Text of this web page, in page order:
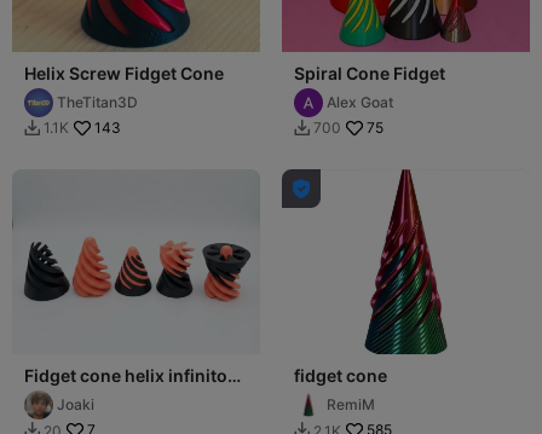
Helix Screw Fidget Cone
TheTitan3D
 1.1K 143
Spiral Cone Fidget
Alex Goat
 700 75
Fidget cone helix infinito
NO SUPPORTS
Joaki
7

fidget cone
RemiM
585